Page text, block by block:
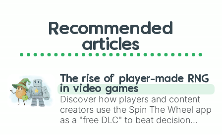
Recommended
articles
The rise of player-made RNG
in video games
Discover how players and content
creators use the Spin The Wheel app
as a "free DLC" to beat decision